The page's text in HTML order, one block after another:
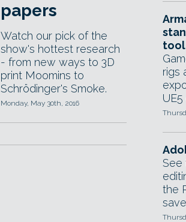
papers
Watch our pick of the
show's hottest research
- from new ways to 3D
print Moomins to
Schrödinger's Smoke.
Monday, May 30th, 2016
tool
rigs
See
the